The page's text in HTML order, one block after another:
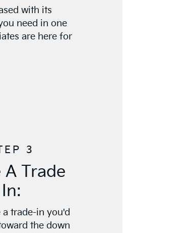
with its
need in one
are here for
3
A Trade
In:
a trade-in you'd
the down